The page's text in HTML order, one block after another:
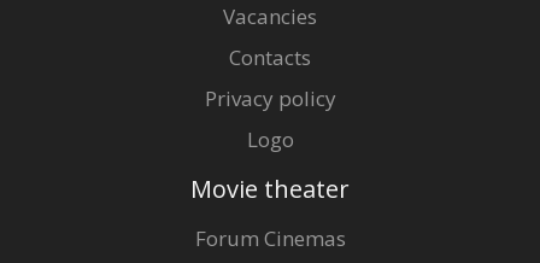
Vacancies
Contacts
Privacy policy
Logo
Movie theater
Forum Cinemas